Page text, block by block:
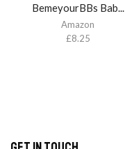
BemeyourBBs Bab...
Amazon
£8.25